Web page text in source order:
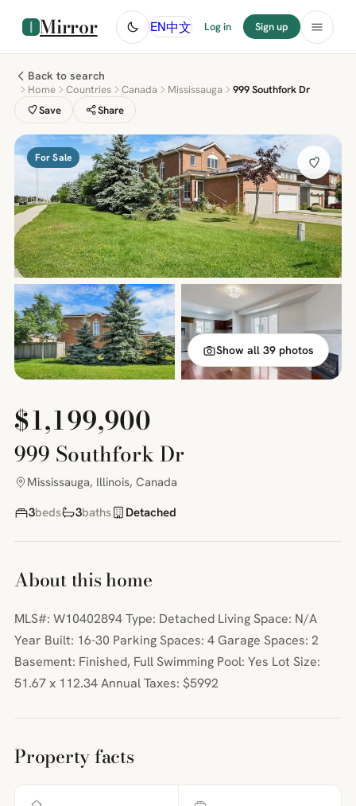
Mirror EN中文 Log in Sign up
Back to search
Home Countries Canada Mississauga
999 Southfork Dr
Save
Share
For Sale
Show all 39 photos
$1,199,900
999 Southfork Dr
Mississauga, Illinois, Canada
3beds 3baths Detached
About this home
MLS#: W10402894 Type: Detached Living Space: N/A
Year Built: 16-30 Parking Spaces: 4 Garage Spaces: 2
Basement: Finished, Full Swimming Pool: Yes Lot Size:
51.67 x 112.34 Annual Taxes: $5992
Property facts